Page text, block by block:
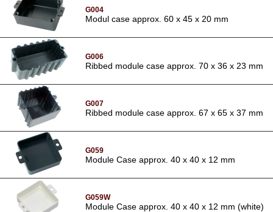
G004
Modul case approx. 60 x 45 x 20 mm
G006
Ribbed module case approx. 70 x 36 x 23 mm
G007
Ribbed module case approx. 67 x 65 x 37 mm
G059
Module Case approx. 40 x 40 x 12 mm
G059W
Module Case approx. 40 x 40 x 12 mm (white)